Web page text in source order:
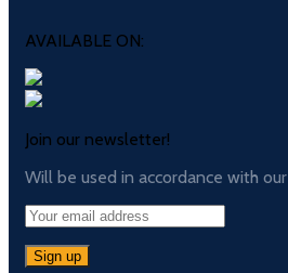
AVAILABLE ON:
Join our newsletter!
Will be used in accordance with our